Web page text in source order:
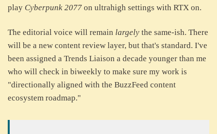
play Cyberpunk 2077 on ultrahigh settings with RTX on.
The editorial voice will remain largely the same-ish. There
will be a new content review layer, but that's standard. I've
been assigned a Trends Liaison a decade younger than me
who will check in biweekly to make sure my work is
"directionally aligned with the BuzzFeed content
ecosystem roadmap."